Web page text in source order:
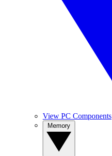
View PC Components